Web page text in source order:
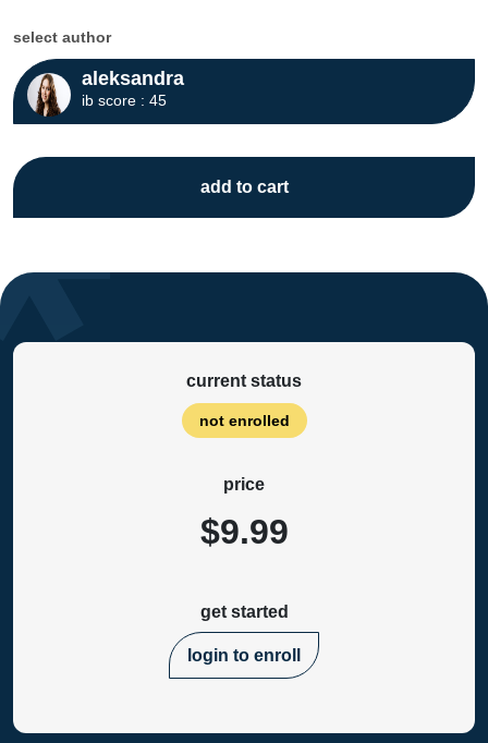
select author
aleksandra
ib score : 45
add to cart
current status
not enrolled
price
$9.99
get started
login to enroll